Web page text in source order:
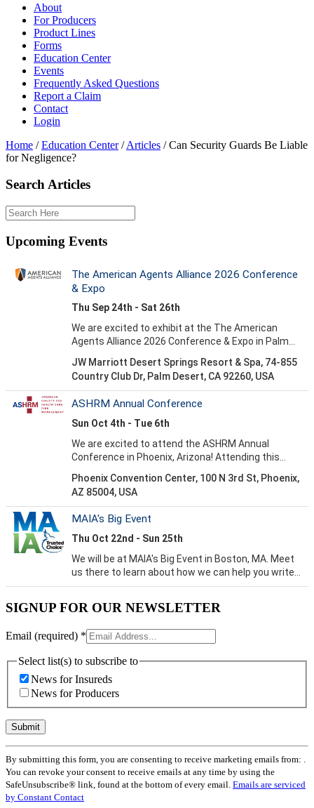
About
For Producers
Product Lines
Forms
Education Center
Events
Frequently Asked Questions
Report a Claim
Contact
Login
Home / Education Center / Articles /Can Security Guards Be Liable
for Negligence?
Search Articles
Upcoming Events
SIGNUP FOR OUR NEWSLETTER
Email (required) *
Select list(s) to subscribe to
News for Insureds
News for Producers
Constant
Contact
Use.
Please
leave
By submitting this form, you are consenting to receive marketing emails from: .
You can revoke your consent to receive emails at any time by using the
SafeUnsubscribe® link, found at the bottom of every email. Emails are serviced
by Constant Contact